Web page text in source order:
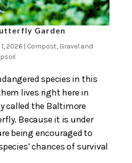
Garden
2026 | Compost, Gravel and
species in this
lives right here in
called the Baltimore
Because it is under
being encouraged to
chances of survival